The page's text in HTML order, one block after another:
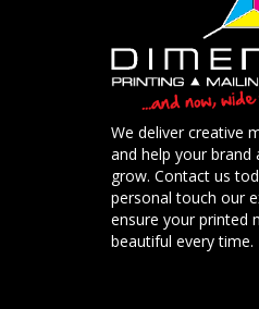
We deliver creative
and help your brand
grow. Contact us
personal touch our
ensure your printed
beautiful every time.